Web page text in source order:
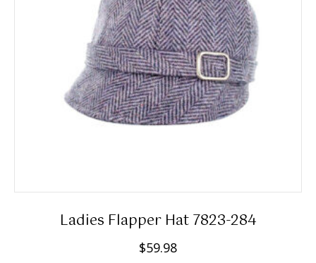
Ladies Flapper Hat 7823-284
$59.98